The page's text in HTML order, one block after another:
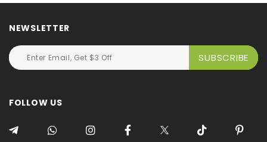
NEWSLETTER
FOLLOW US